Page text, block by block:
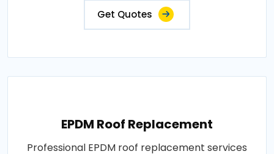
Get Quotes
EPDM Roof Replacement
Professional EPDM roof replacement services